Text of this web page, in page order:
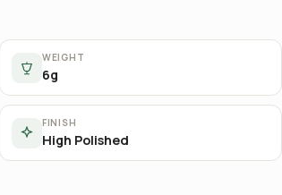
WEIGHT
6g
FINISH
High Polished